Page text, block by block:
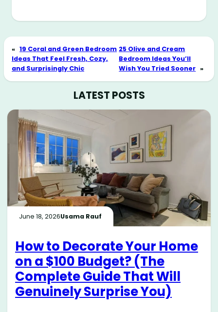
« 19 Coral and Green Bedroom
Ideas That Feel Fresh, Cozy,
and Surprisingly Chic
25 Olive and Cream
Bedroom Ideas You’ll
Wish You Tried Sooner »
LATEST POSTS
June 18, 2026Usama Rauf
How to Decorate Your Home
on a $100 Budget? (The
Complete Guide That Will
Genuinely Surprise You)